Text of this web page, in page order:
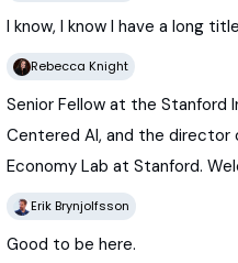
Iknow,IknowIhavealong
Rebecca Knight
SeniorFellowat theStanford
CenteredAI,and thedirector
EconomyLabatStanford.
Erik Brynjolfsson
Good tobehere.